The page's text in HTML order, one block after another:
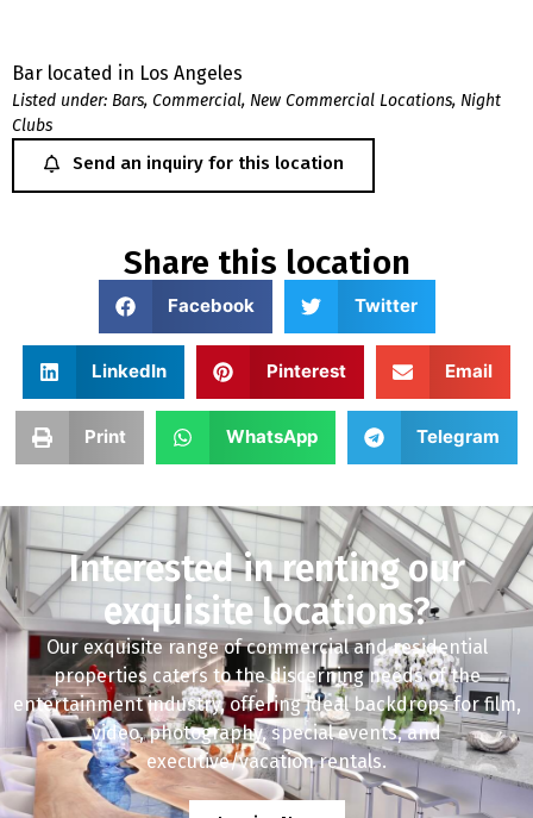
Bar located in Los Angeles
Listed under: Bars, Commercial, New Commercial Locations, Night
Clubs
Send an inquiry for this location
Share this location
Facebook Twitter
LinkedIn Pinterest Email
Print WhatsApp Telegram
Interested in renting our
exquisite locations?
Our exquisite range of commercial and residential
properties caters to the discerning needs of the
entertainment industry, offering ideal backdrops for film,
video, photography, special events, and
executive/vacation rentals.